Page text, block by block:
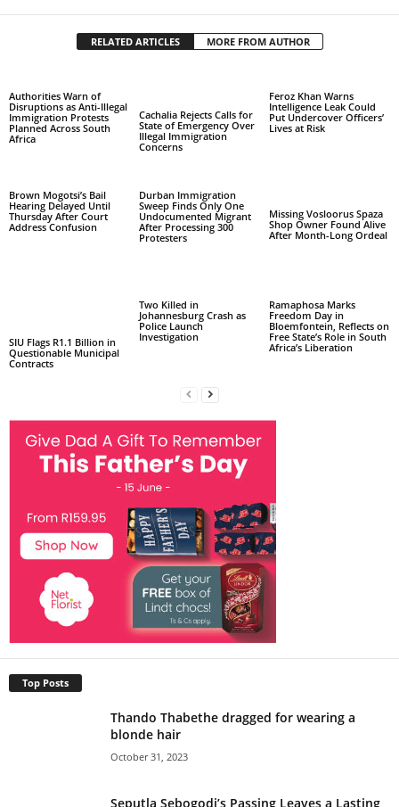
RELATED ARTICLES MORE FROM AUTHOR
Authorities Warn of
Disruptions as Anti-Illegal
Immigration Protests
Planned Across South
Africa
Cachalia Rejects Calls for
State of Emergency Over
Illegal Immigration
Concerns
Feroz Khan Warns
Intelligence Leak Could
Put Undercover Officers’
Lives at Risk
Brown Mogotsi’s Bail
Hearing Delayed Until
Thursday After Court
Address Confusion
Durban Immigration
Sweep Finds Only One
Undocumented Migrant
After Processing 300
Protesters
Missing Vosloorus Spaza
Shop Owner Found Alive
After Month-Long Ordeal
SIU Flags R1.1 Billion in
Questionable Municipal
Contracts
Two Killed in
Johannesburg Crash as
Police Launch
Investigation
Ramaphosa Marks
Freedom Day in
Bloemfontein, Reflects on
Free State’s Role in South
Africa’s Liberation
Top Posts
Thando Thabethe dragged for wearing a
blonde hair
October 31, 2023
Seputla Sebogodi’s Passing Leaves a Lasting